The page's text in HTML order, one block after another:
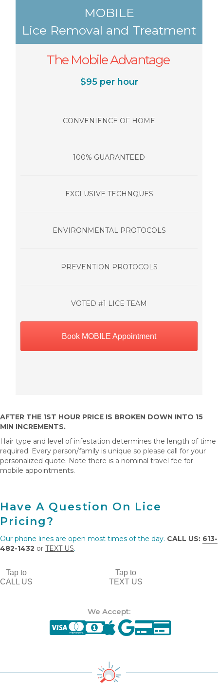
MOBILE
Lice Removal and Treatment
The Mobile Advantage
$95 per hour
CONVENIENCE OF HOME
100% GUARANTEED
EXCLUSIVE TECHNQUES
ENVIRONMENTAL PROTOCOLS
PREVENTION PROTOCOLS
VOTED #1 LICE TEAM
Book MOBILE Appointment
AFTER THE 1ST HOUR PRICE IS BROKEN DOWN INTO 15
MIN INCREMENTS.
Hair type and level of infestation determines the length of time
required. Every person/family is unique so please call for your
personalized quote. Note there is a nominal travel fee for
mobile appointments.
Have A Question On Lice
Pricing?
Our phone lines are open most times of the day. CALL US: 613-
482-1432 or TEXT US.
Tap to
CALL US
Tap to
TEXT US
We Accept: